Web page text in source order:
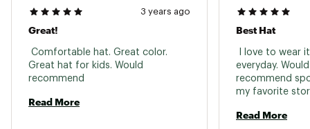
3 years ago
Great!
Comfortable hat. Great color.
Great hat for kids. Would
Read More
Best Hat
I love to wear
everyday.
recommend
Read More